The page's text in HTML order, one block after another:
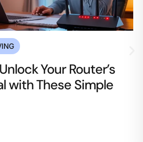
Your Router’s
with These Simple